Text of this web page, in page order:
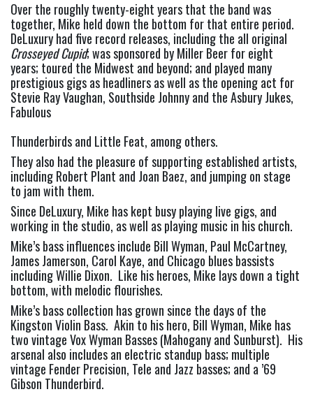
Over the roughly twenty-eight years that the band was
together, Mike held down the bottom for that entire period.
Crosseyed Cupid; was sponsored by Miller Beer for eight
years; toured the Midwest and beyond; and played many
prestigious gigs as headliners as well as the opening act for
Stevie Ray Vaughan, Southside Johnny and the Asbury Jukes,
Fabulous
Thunderbirds and Little Feat, among others.
They also had the pleasure of supporting established artists,
including Robert Plant and Joan Baez, and jumping on stage
to jam with them.
Since DeLuxury, Mike has kept busy playing live gigs, and
working in the studio, as well as playing music in his church.
Mike’s bass influences include Bill Wyman, Paul McCartney,
James Jamerson, Carol Kaye, and Chicago blues bassists
including Willie Dixon.  Like his heroes, Mike lays down a tight
bottom, with melodic flourishes.
Mike’s bass collection has grown since the days of the
Kingston Violin Bass.  Akin to his hero, Bill Wyman, Mike has
two vintage Vox Wyman Basses (Mahogany and Sunburst).  His
arsenal also includes an electric standup bass; multiple
vintage Fender Precision, Tele and Jazz basses; and a ’69
Gibson Thunderbird.